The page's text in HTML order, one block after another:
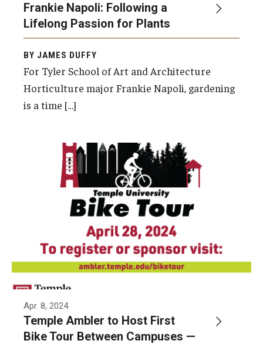
Frankie Napoli: Following a
Lifelong Passion for Plants
BY JAMES DUFFY
For Tyler School of Art and Architecture
Horticulture major Frankie Napoli, gardening
is a time […]
Temple University Ambler, the Temple
University Office of Sustainability and
the Temple University Office of the Provost
will host the first ever Temple University
Bike Tour on Sunday, April 28, from 9 a.m. to 1
Apr. 8, 2024
Temple Ambler to Host First
Bike Tour Between Campuses —